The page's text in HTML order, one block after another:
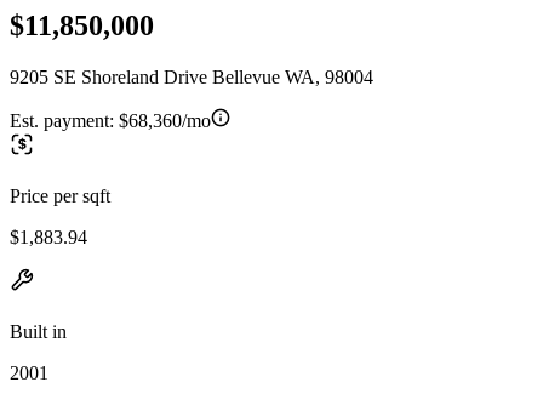
$11,850,000
9205 SE Shoreland Drive Bellevue WA, 98004
Est. payment: $68,360/mo
Price per sqft
$1,883.94
Built in
2001